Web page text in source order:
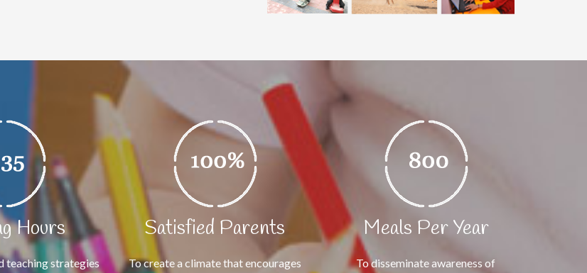
Hours
teaching strategies
Satisfied Parents
To create a climate that encourages
Meals Per Year
To disseminate awareness of